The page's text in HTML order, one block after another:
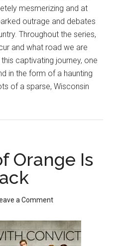
mesmerizing and at
outrage and debates
Throughout the series,
and what road we are
captivating journey, one
in the form of a haunting
of a sparse, Wisconsin
Orange Is
a Comment